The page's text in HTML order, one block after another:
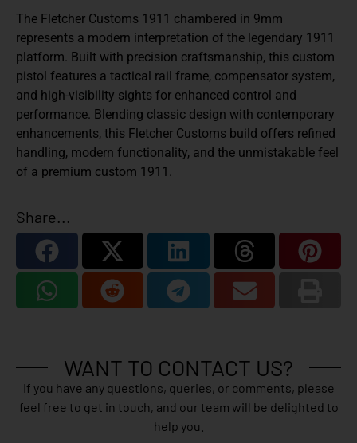
The Fletcher Customs 1911 chambered in 9mm
represents a modern interpretation of the legendary 1911
platform. Built with precision craftsmanship, this custom
pistol features a tactical rail frame, compensator system,
and high-visibility sights for enhanced control and
performance. Blending classic design with contemporary
enhancements, this Fletcher Customs build offers refined
handling, modern functionality, and the unmistakable feel
of a premium custom 1911.
Share...
WANT TO CONTACT US?
If you have any questions, queries, or comments, please
feel free to get in touch, and our team will be delighted to
help you.